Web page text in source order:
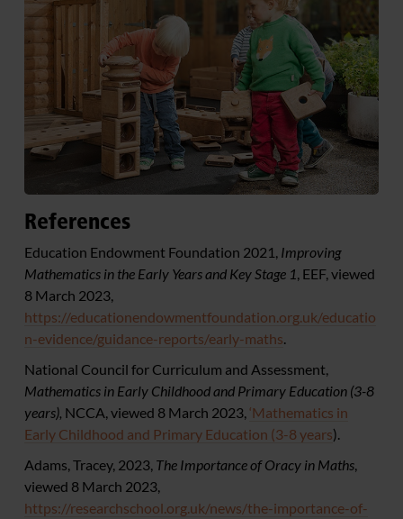
References
Education Endowment Foundation 2021, Improving
Mathematics in the Early Years and Key Stage 1 , EEF, viewed
8 March 2023,
https://educationendowmentfoundation.org.uk/educatio
n-evidence/guidance-reports/early-maths
National Council for Curriculum and Assessment,
Mathematics in Early Childhood and Primary Education (3-8
years), NCCA, viewed 8 March 2023, ‘Mathematics in
Early Childhood and Primary Education (3-8 years).
Adams, Tracey, 2023, The Importance of Oracy in Maths
viewed 8 March 2023,
https://researchschool.org.uk/news/the-importance-of-